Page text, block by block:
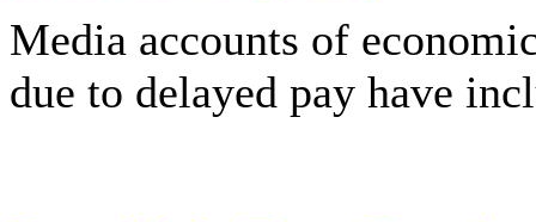
Media accounts of
due to delayed pay have